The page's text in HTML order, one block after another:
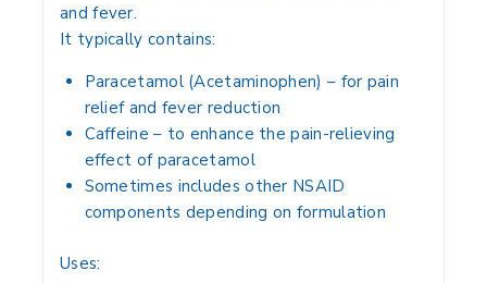
and fever.
It typically contains:
Paracetamol (Acetaminophen) – for pain
relief and fever reduction
Caffeine – to enhance thepain-relieving
effect of paracetamol
Sometimes includesother NSAID
components depending on formulation
Uses: